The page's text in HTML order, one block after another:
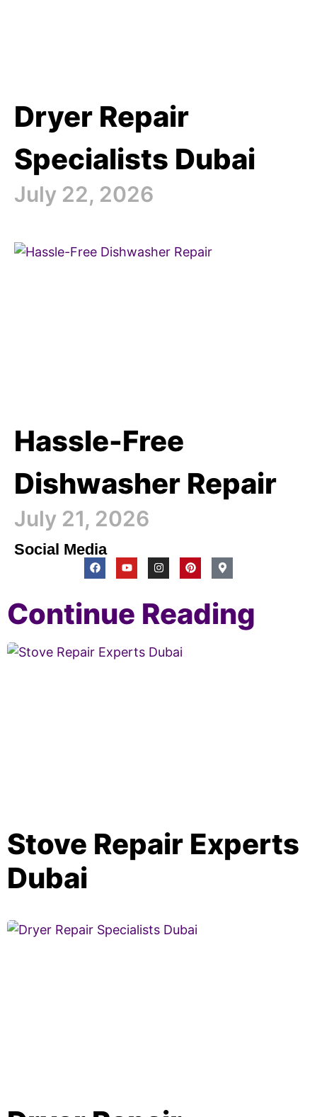
Dryer Repair
Specialists Dubai
July 22, 2026
Hassle-Free
Dishwasher Repair
July 21, 2026
Social Media
Continue Reading
Stove Repair Experts
Dubai